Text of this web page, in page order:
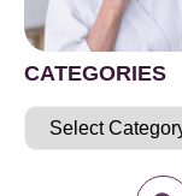
CATEGORIES